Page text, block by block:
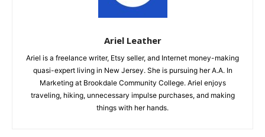
Ariel Leather
Ariel is a freelance writer, Etsy seller, and Internet money-making
quasi-expert living in New Jersey. She is pursuing her A.A. In
Marketing at Brookdale Community College. Ariel enjoys
traveling, hiking, unnecessary impulse purchases, and making
things with her hands.